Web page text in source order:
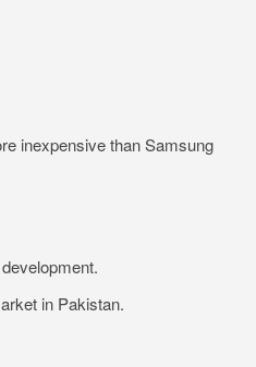
inexpensive than Samsung
in Pakistan.